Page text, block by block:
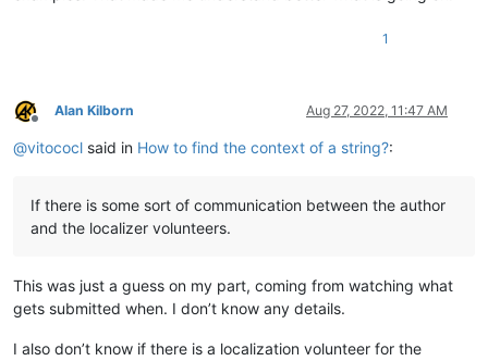
1
Offline
Alan Kilborn Aug 27, 2022, 11:47 AM
@vitococl said in How to find the context of a string?:
If there is some sort of communication between the author
and the localizer volunteers.
This was just a guess on my part, coming from watching what
gets submitted when. I don’t know any details.
I also don’t know if there is a localization volunteer for the